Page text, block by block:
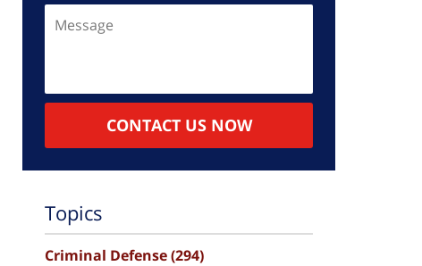
CONTACT US NOW
Topics
Criminal Defense(294)